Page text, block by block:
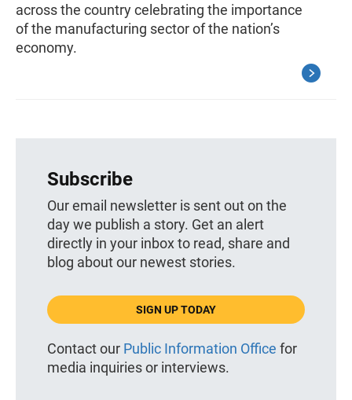
across the country celebrating the importance
of the manufacturing sector of the nation’s
economy.
Subscribe
Our email newsletter is sent out on the
day we publish a story. Get an alert
directly in your inbox to read, share and
blog about our newest stories.
SIGN UP TODAY
Contact our Public Information Office for
media inquiries or interviews.